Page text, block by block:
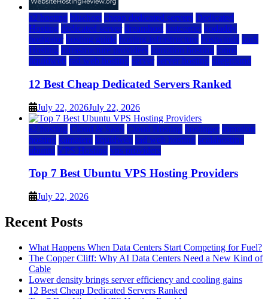
a2 hosting bluehost cheap dedicated servers Dedicated
Hosting dedicated server dreamhost fastcomet godaddy
hostgator hosting guide hosting infrastructure hostwinds IaaS
Hosting infrastructure providers inmotion hosting ionos
liquidweb rad web hosting server server hosting siteground
12 Best Cheap Dedicated Servers Ranked
July 22, 2026July 22, 2026
a2 hosting Cloud & SaaS Cloud Hosting hostinger inmotion
hosting kamatera liquidweb rad web hosting scalahosting
ubuntu VPS Hosting vps providers
Top 7 Best Ubuntu VPS Hosting Providers
July 22, 2026
Recent Posts
What Happens When Data Centers Start Competing for Fuel?
The Copper Cliff: Why AI Data Centers Need a New Kind of
Cable
Lower density brings server efficiency and cooling gains
12 Best Cheap Dedicated Servers Ranked